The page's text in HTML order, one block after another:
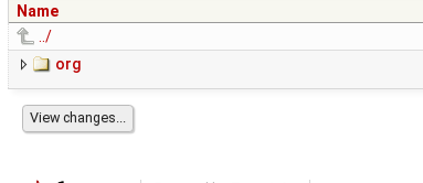
Name
../
org